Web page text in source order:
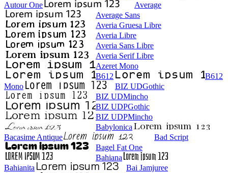
Autour One
Average
Average Sans
Averia Gruesa Libre
Averia Libre
Averia Sans Libre
Averia Serif Libre
Azeret Mono
B612
B612
Mono
BIZ UDGothic
BIZ UDMincho
BIZ UDPGothic
BIZ UDPMincho
Babylonica
Bacasime Antique
Bad Script
Bagel Fat One
Bahiana
Bahianita
Bai Jamjuree